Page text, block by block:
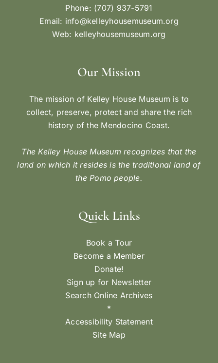
Phone: (707) 937-5791
Email: info@kelleyhousemuseum.org
Web: kelleyhousemuseum.org
Our Mission
The mission of Kelley House Museum is to
collect, preserve, protect and share the rich
history of the Mendocino Coast.
The Kelley House Museum recognizes that the
land on which it resides is the traditional land of
the Pomo people.
Quick Links
Book a Tour
Become a Member
Donate!
Sign up for Newsletter
Search Online Archives
*
Accessibility Statement
Site Map